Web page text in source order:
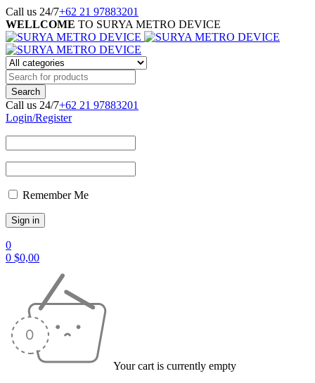
Call us 24/7+62 21 97883201
WELLCOME TO SURYA METRO DEVICE
Call us 24/7+62 21 97883201
Login/Register
Remember Me
0
0 $0,00
Your cart is currently empty